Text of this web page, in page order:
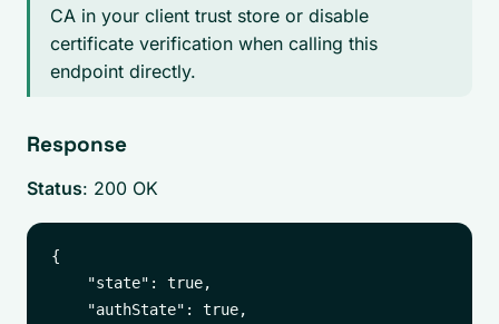
CA in your client trust store or disable
certificate verification when calling this
endpoint directly.
Response
Status: 200 OK
{
    "state": true,
    "authState": true,